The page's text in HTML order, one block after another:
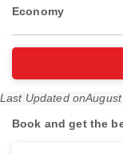
Economy
Last Updated on
Book and get the